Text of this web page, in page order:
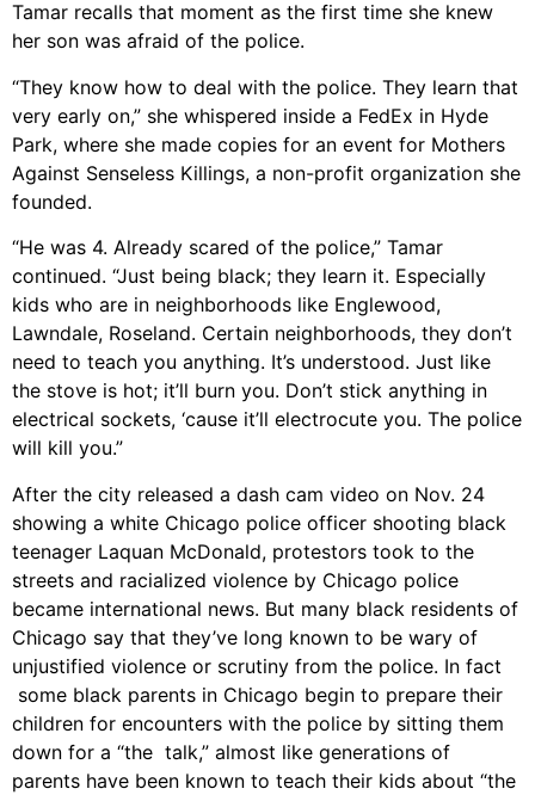
Tamar recalls that moment as the first time she knew
her son was afraid of the police.
“They know how to deal with the police. They learn that
very early on,” she whispered inside a FedEx in Hyde
Park, where she made copies for an event for Mothers
Against Senseless Killings, a non-profit organization she
founded.
“He was 4. Already scared of the police,” Tamar
continued. “Just being black; they learn it. Especially
kids who are in neighborhoods like Englewood,
Lawndale, Roseland. Certain neighborhoods, they don’t
need to teach you anything. It’s understood. Just like
the stove is hot; it’ll burn you. Don’t stick anything in
electrical sockets, ‘cause it’ll electrocute you. The police
will kill you.”
After the city released a dash cam video on Nov. 24
showing a white Chicago police officer shooting black
teenager Laquan McDonald, protestors took to the
streets and racialized violence by Chicago police
became international news. But many black residents of
Chicago say that they’ve long known to be wary of
unjustified violence or scrutiny from the police. In fact
some black parents in Chicago begin to prepare their
children for encounters with the police by sitting them
down for a “the talk,” almost like generations of
parents have been known to teach their kids about “the